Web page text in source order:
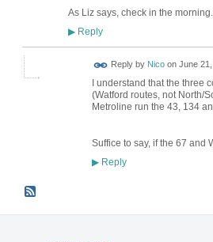
As Liz says, check in the morning.
▶Reply
Reply by Nicoon June
I understand that the three
(Watford routes, not North/
Metroline run the 43, 134
Suffice to say, if the 67 and
▶Reply